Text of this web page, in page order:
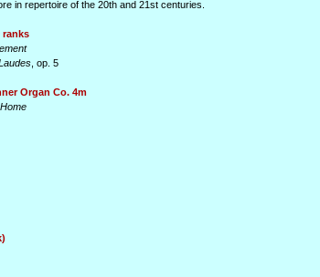
in repertoire of the 20th and 21st centuries.
ranks
, op. 5
Organ Co. 4m